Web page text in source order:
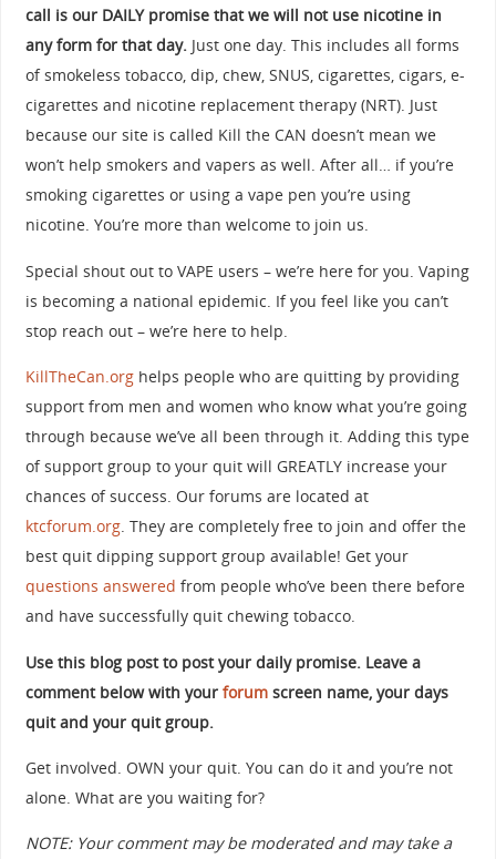
call is our DAILY promise that we will not use nicotine in
any form for that day.Just one day. This includes all forms
of smokeless tobacco, dip, chew, SNUS, cigarettes, cigars, e-
cigarettes and nicotine replacement therapy (NRT). Just
because our site is called Kill the CAN doesn’t mean we
won’t help smokers and vapers as well. After all… if you’re
smoking cigarettes or using a vape pen you’re using
nicotine. You’re more than welcome to join us.
Special shout out to VAPE users – we’re here for you. Vaping
is becoming a national epidemic. If you feel like you can’t
stop reach out – we’re here to help.
KillTheCan.orghelps people who are quitting by providing
support from men and women who know what you’re going
through because we’ve all been through it. Adding this type
of support group to your quit will GREATLY increase your
chances of success. Our forums are located at
ktcforum.org. They are completely free to join and offer the
best quit dipping support group available! Get your
questions answered from people who’ve been there before
and have successfully quit chewing tobacco.
Use this blog post to post your daily promise. Leave a
comment below with your forumscreen name, your days
quit and your quit group.
Get involved. OWN your quit. You can do it and you’re not
alone. What are you waiting for?
NOTE: Your comment may be moderated and may take a